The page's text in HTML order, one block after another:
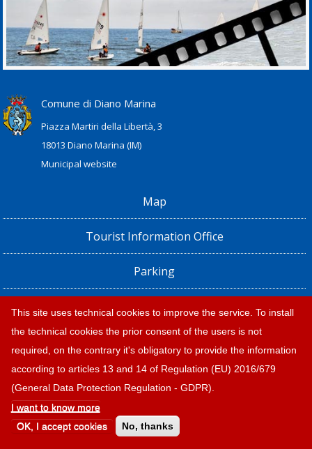
Comune di Diano Marina
Piazza Martiri della Libertà, 3
18013 Diano Marina (IM)
Municipal website
Map
Tourist Information Office
Parking
Railway Station, Shuttle Bus and Bus timetables
Privacy policy e note legali
© 2026 |Tourism Diano Marina
This site uses technical cookies to improve the service. To install
the technical cookies the prior consent of the users is not
required, on the contrary it's obligatory to provide the information
according to articles 13 and 14 of Regulation (EU) 2016/679
(General Data Protection Regulation - GDPR).
I want to know more
OK, I accept cookies
No, thanks